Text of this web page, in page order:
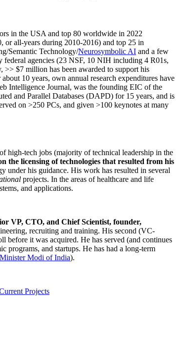
in the USA and top 80 worldwide in 2022
or all-years during 2010-2016) and top 25 in
Semantic Technology/Neurosymbolic AI and a few
federal agencies (23 NSF, 10 NIH including 4 R01s,
, >> $7 million has been awarded to support his
about 10 years, own annual research expenditures have
Intelligence Journal, was the founding EIC of the
and Parallel Databases (DAPD) for 15 years, and is
on >250 PCs, and given >100 keynotes at many
high-tech jobs (majority of technical leadership in the
the licensing of technologies that resulted from his
his guidance. His work has resulted in several
projects. In the areas of healthcare and life
and applications.
VP, CTO, and Chief Scientist, founder,
recruiting and training. His second (VC-
it was acquired. He has served (and continues
programs, and startups. He has had a long-term
Modi of India).
Projects